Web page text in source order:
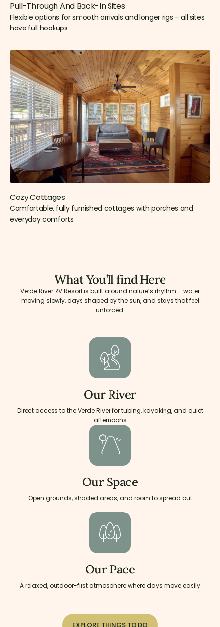
Pull-Through And Back-In Sites
Flexible options for smooth arrivals and longer rigs – all sites
have full hookups
Cozy Cottages
Comfortable, fully furnished cottages with porches and
everyday comforts
What You’ll find Here
Verde River RV Resort is built around nature’s rhythm – water
moving slowly, days shaped by the sun, and stays that feel
unforced.
Our River
Direct access to the Verde River for tubing, kayaking, and quiet
afternoons
Our Space
Open grounds, shaded areas, and room to spread out
Our Pace
A relaxed, outdoor-first atmosphere where days move easily
EXPLORE THINGS TO DO